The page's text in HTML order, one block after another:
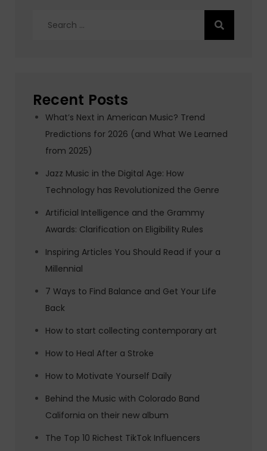
Recent Posts
What’s Next in American Music? Trend
Predictions for 2026 (and What We Learned
from 2025)
Jazz Music in the Digital Age: How
Technology has Revolutionized the Genre
Artificial Intelligence and the Grammy
Awards: Clarification on Eligibility Rules
Inspiring Articles You Should Read if your a
Millennial
7 Ways to Find Balance and Get Your Life
Back
How to start collecting contemporary art
How to Heal After a Stroke
How to Motivate Yourself Daily
Behind the Music with Colorado Band
California on their new album
The Top 10 Richest TikTok Influencers